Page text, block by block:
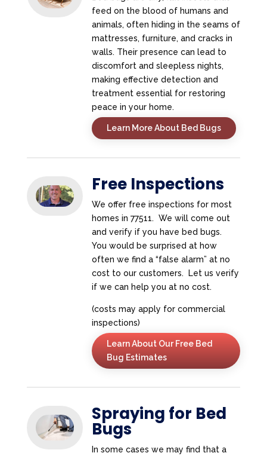
feed on the blood of humans and
animals, often hiding in the seams of
mattresses, furniture, and cracks in
walls. Their presence can lead to
discomfort and sleepless nights,
making effective detection and
treatment essential for restoring
peace in your home.
Learn More About Bed Bugs
Free Inspections
We offer free inspections for most
homes in 77511. We will come out
and verify if you have bed bugs.
You would be surprised at how
often we find a “false alarm” at no
cost to our customers. Let us verify
if we can help you at no cost.
(costs may apply for commercial
inspections)
Learn About Our Free Bed
Bug Estimates
Spraying for Bed
Bugs
In some cases we may find that a